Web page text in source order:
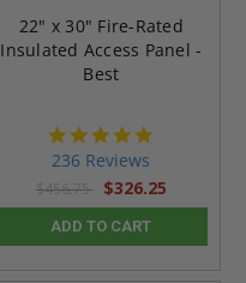
22" x 30" Fire-Rated
Insulated Access Panel -
Best
236 Reviews
$456.75 $326.25
ADD TO CART